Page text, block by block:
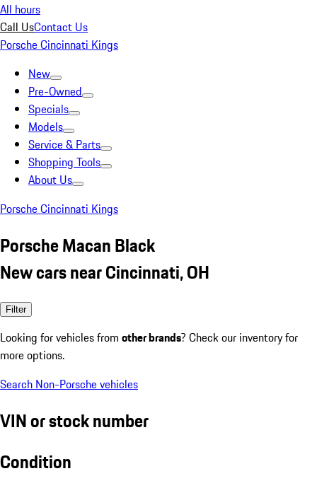
All hours
Call UsContact Us
Porsche Cincinnati Kings
New
Pre-Owned
Specials
Models
Service & Parts
Shopping Tools
About Us
Porsche Cincinnati Kings
Porsche Macan Black
New cars near Cincinnati, OH
Filter
Looking for vehicles from other brands? Check our inventory for
more options.
Search Non-Porsche vehicles
VIN or stock number
Condition